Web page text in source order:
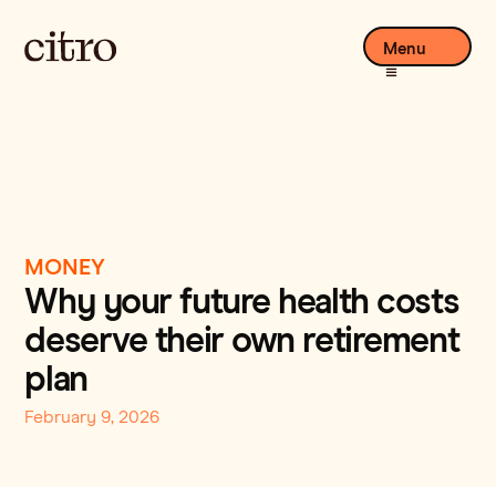
Menu
MONEY
Why your future health costs
deserve their own retirement
plan
February 9, 2026